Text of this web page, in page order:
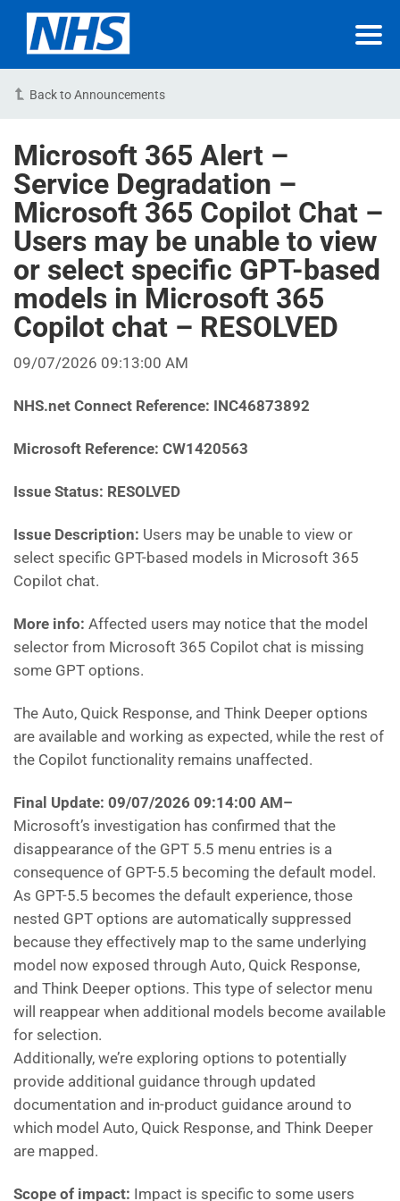
Back to Announcements
Microsoft 365 Alert –
Service Degradation –
Microsoft 365 Copilot Chat –
Users may be unable to view
or select specific GPT-based
models in Microsoft 365
Copilot chat – RESOLVED
09/07/2026 09:13:00 AM
NHS.net Connect Reference: INC46873892
Microsoft Reference: CW1420563
Issue Status: RESOLVED
Issue Description: Users may be unable to view or
select specific GPT-based models in Microsoft 365
Copilot chat.
More info: Affected users may notice that the model
selector from Microsoft 365 Copilot chat is missing
some GPT options.
The Auto, Quick Response, and Think Deeper options
are available and working as expected, while the rest of
the Copilot functionality remains unaffected.
Final Update: 09/07/2026 09:14:00 AM–
Microsoft’s investigation has confirmed that the
disappearance of the GPT 5.5 menu entries is a
consequence of GPT-5.5 becoming the default model.
As GPT-5.5 becomes the default experience, those
nested GPT options are automatically suppressed
because they effectively map to the same underlying
model now exposed through Auto, Quick Response,
and Think Deeper options. This type of selector menu
will reappear when additional models become available
for selection.
Additionally, we’re exploring options to potentially
provide additional guidance through updated
documentation and in-product guidance around to
which model Auto, Quick Response, and Think Deeper
are mapped.
Scope of impact: Impact is specific to some users